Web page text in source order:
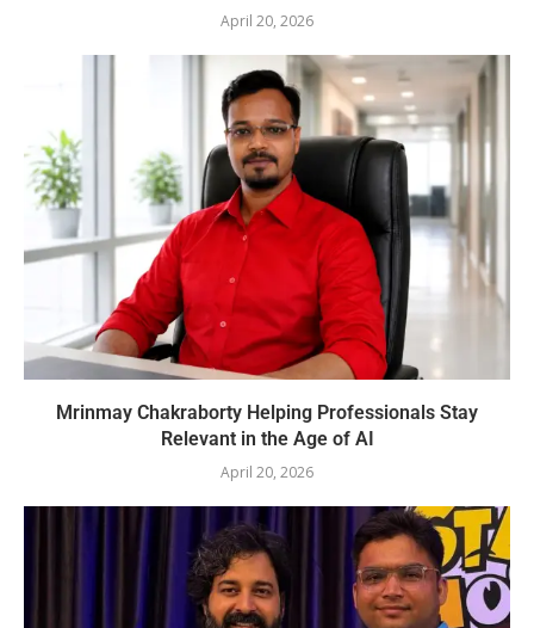
April 20, 2026
Mrinmay Chakraborty Helping Professionals Stay
Relevant in the Age of AI
April 20, 2026